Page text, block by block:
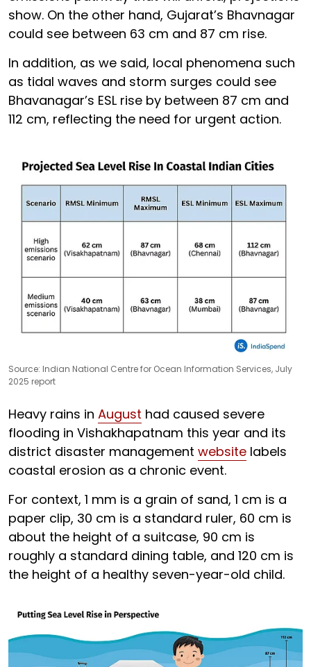
show. On the other hand, Gujarat’s Bhavnagar
could see between 63 cm and 87 cm rise.
In addition, as we said, local phenomena such
as tidal waves and storm surges could see
Bhavanagar’s ESL rise by between 87 cm and
112 cm, reflecting the need for urgent action.
Source: Indian National Centre for Ocean Information Services, July
2025 report
Heavy rains in August had caused severe
flooding in Vishakhapatnam this year and its
district disaster management website labels
coastal erosion as a chronic event.
For context, 1 mm is a grain of sand, 1 cm is a
paper clip, 30 cm is a standard ruler, 60 cm is
about the height of a suitcase, 90 cm is
roughly a standard dining table, and 120 cm is
the height of a healthy seven-year-old child.